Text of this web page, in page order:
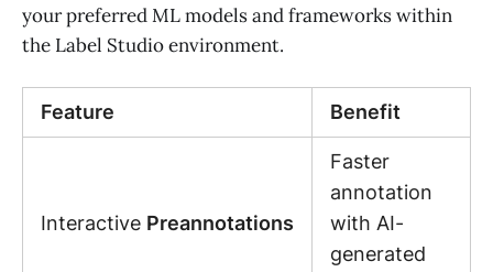
your preferred ML models and frameworks within
the Label Studio environment.
Feature Benefit
Interactive Preannotations
Faster
annotation
with AI-
generated